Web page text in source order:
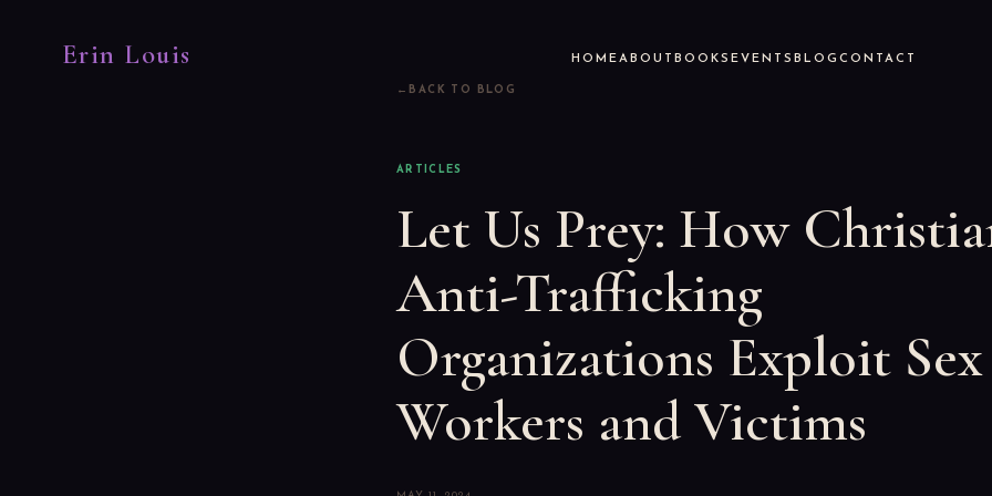
Erin Louis HOMEABOUT BOOKS EVENTS BLOGCONTACT
BACK TO BLOG
ARTICLES
Let Us Prey: How
Anti-Trafficking
Organizations Exploit Sex
Workers and Victims